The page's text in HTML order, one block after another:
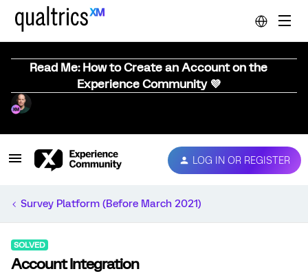
Read Me: How to Create an Account on the
Experience Community 💜
LOG IN OR REGISTER
Survey Platform (Before March 2021)
SOLVED
Account Integration